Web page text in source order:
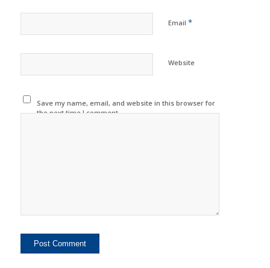
Email *
Website
Save my name, email, and website in this browser for
the next time I comment.